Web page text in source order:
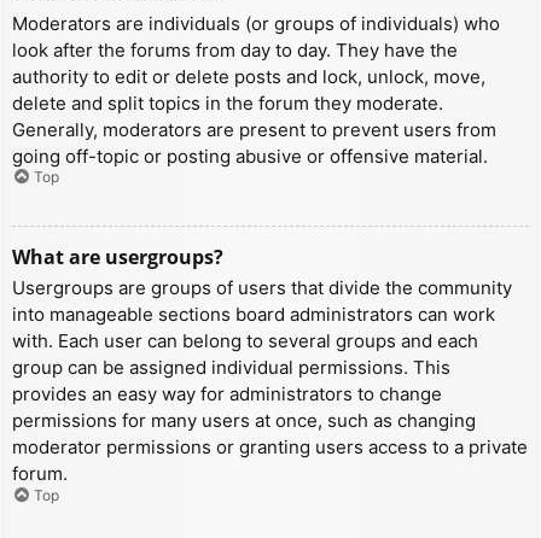
Moderators are individuals (or groups of individuals) who
look after the forums from day to day. They have the
authority to edit or delete posts and lock, unlock, move,
delete and split topics in the forum they moderate.
Generally, moderators are present to prevent users from
going off-topic or posting abusive or offensive material.
Top
What are usergroups?
Usergroups are groups of users that divide the community
into manageable sections board administrators can work
with. Each user can belong to several groups and each
group can be assigned individual permissions. This
provides an easy way for administrators to change
permissions for many users at once, such as changing
moderator permissions or granting users access to a private
forum.
Top